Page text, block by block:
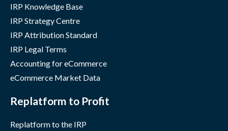
IRP Knowledge Base
IRP Strategy Centre
IRP Attribution Standard
IRP Legal Terms
Accounting for eCommerce
eCommerce Market Data
Replatform to Profit
Replatform to the IRP